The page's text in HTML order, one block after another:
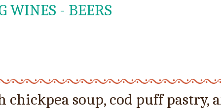
WINES - BEERS
soup, cod puff pastry,